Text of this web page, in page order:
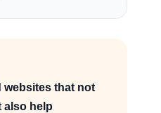
websites that not
also help